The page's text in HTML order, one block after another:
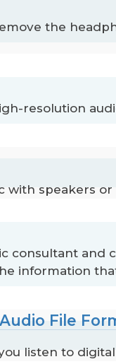
the
resolution
with speakers
consultant and
information
File
listen to